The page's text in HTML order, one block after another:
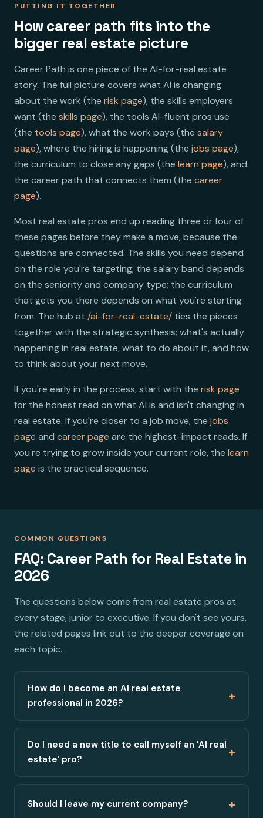
PUTTING IT TOGETHER
How career path fits into the
bigger real estate picture
Career Path is one piece of the AI-for-real estate
story. The full picture covers what AI is changing
about the work (the risk page), the skills employers
want (the skills page), the tools AI-fluent pros use
(the tools page), what the work pays (the salary
page), where the hiring is happening (the jobs page),
the curriculum to close any gaps (the learn page), and
the career path that connects them (the career
page).
Most real estate pros end up reading three or four of
these pages before they make a move, because the
questions are connected. The skills you need depend
on the role you're targeting; the salary band depends
on the seniority and company type; the curriculum
that gets you there depends on what you're starting
from. The hub at /ai-for-real-estate/ ties the pieces
together with the strategic synthesis: what's actually
happening in real estate, what to do about it, and how
to think about your next move.
If you're early in the process, start with the risk page
for the honest read on what AI is and isn't changing in
real estate. If you're closer to a job move, the jobs
page and career page are the highest-impact reads. If
you're trying to grow inside your current role, the learn
page is the practical sequence.
COMMON QUESTIONS
FAQ: Career Path for Real Estate in
2026
The questions below come from real estate pros at
every stage, junior to executive. If you don't see yours,
the related pages link out to the deeper coverage on
each topic.
How do I become an AI real estate
professional in 2026?
+
Do I need a new title to call myself an 'AI real
estate' pro?
+
Should I leave my current company? +